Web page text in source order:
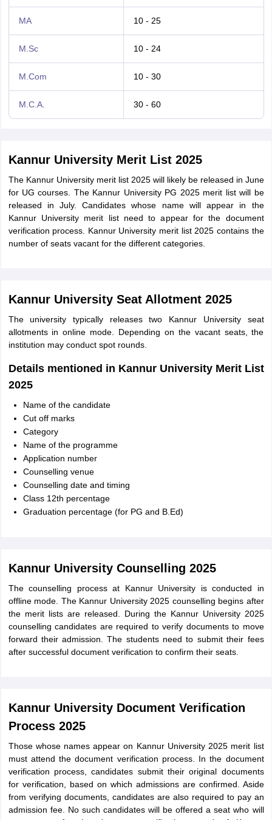
MA 10 - 25
M.Sc 10 - 24
M.Com 10 - 30
M.C.A. 30 - 60
Kannur University Merit List 2025
The Kannur University merit list 2025 will likely be released in June
for UG courses. The Kannur University PG 2025 merit list will be
released in July. Candidates whose name will appear in the
Kannur University merit list need to appear for the document
verification process. Kannur University merit list 2025 contains the
number of seats vacant for the different categories.
Kannur University Seat Allotment 2025
The university typically releases two Kannur University seat
allotments in online mode. Depending on the vacant seats, the
institution may conduct spot rounds.
Details mentioned in Kannur University Merit List
2025
Name of the candidate
Cut off marks
Category
Name of the programme
Application number
Counselling venue
Counselling date and timing
Class 12th percentage
Graduation percentage (for PG and B.Ed)
Kannur University Counselling 2025
The counselling process at Kannur University is conducted in
offline mode. The Kannur University 2025 counselling begins after
the merit lists are released. During the Kannur University 2025
counselling candidates are required to verify documents to move
forward their admission. The students need to submit their fees
after successful document verification to confirm their seats.
Kannur University Document Verification
Process 2025
Those whose names appear on Kannur University 2025 merit list
must attend the document verification process. In the document
verification process, candidates submit their original documents
for verification, based on which admissions are confirmed. Aside
from verifying documents, candidates are also required to pay an
admission fee. No such candidates will be offered a seat who will